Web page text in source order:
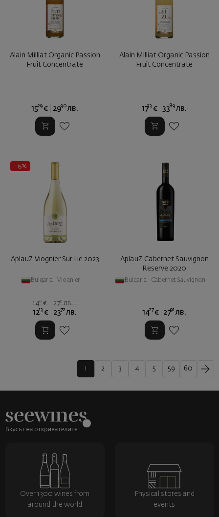
Alain Milliat Organic Passion
Fruit Concentrate
1529 € 2990 лв.
Alain Milliat Organic Passion
Fruit Concentrate
1733 € 3389 лв.
- 15%
AplauZ Viognier Sur Lie 2023
Bulgaria Viognier
1427 € 2791 лв.
1213 € 2372 лв.
AplauZ Cabernet Sauvignon
Reserve 2020
Bulgaria Cabernet Sauvignon
1427 € 2791 лв.
1 2 3 4 5 59 60
Over 1300 wines from
around the world
Physical stores and
events